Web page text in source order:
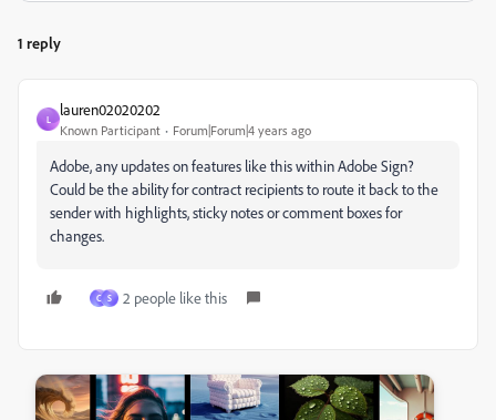
1 reply
L
lauren02020202
Known Participant Forum|Forum|4 years ago
Adobe, any updates on features like this within Adobe Sign?
Could be the ability for contract recipients to route it back to the
sender with highlights, sticky notes or comment boxes for
changes.
C S 2 people like this